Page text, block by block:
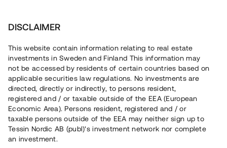
Aktiebolag Gelo-MA • Blekinge
Nyproducerat seniorboende i
Blekinge
En fastighetsutvecklare genomför en konvertering av en
kommersiell fastighet i Olofström, Blekinge. Lånet löper
DISCLAIMER
This website contain information relating to real estate
investments in Sweden and Finland This information may
not be accessed by residents of certain countries based on
applicable securities law regulations. No investments are
directed, directly or indirectly, to persons resident,
registered and / or taxable outside of the EEA (European
Economic Area). Persons resident, registered and / or
taxable persons outside of the EEA may neither sign up to
Tessin Nordic AB (publ)'s investment network nor complete
an investment.